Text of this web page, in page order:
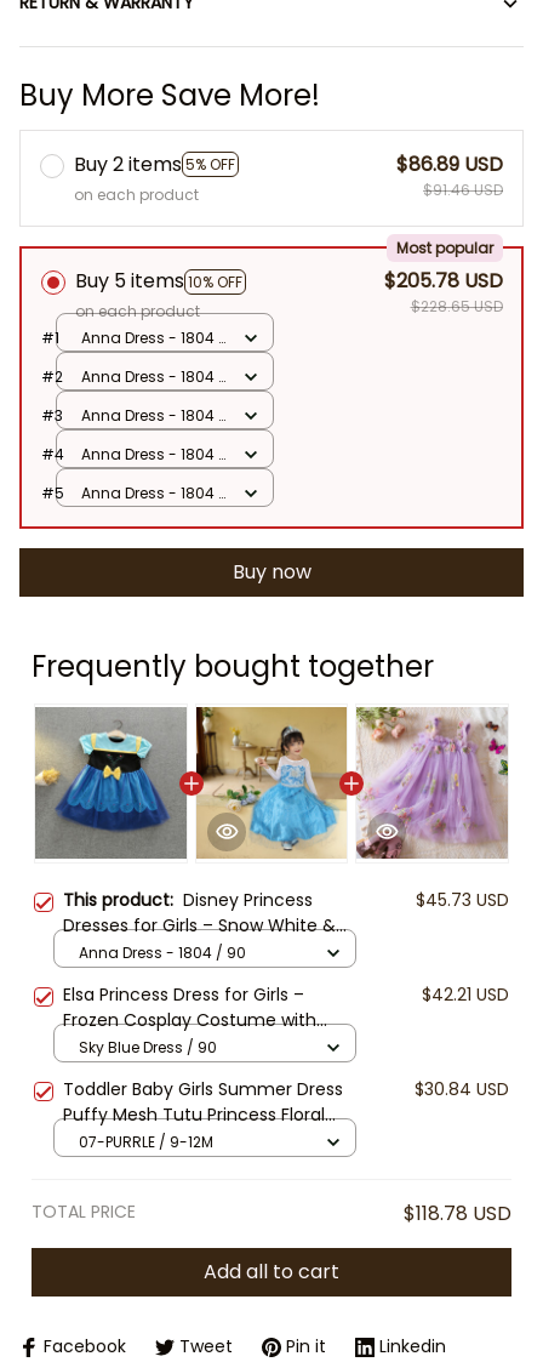
Buy More Save More!
Buy 2 items5% OFF
on each product
$86.89 USD
$91.46 USD
Buy 5 items 10% OFF
Most popular
on each product
$205.78 USD
$228.65 USD
#1
Anna Dress - 1804 /
#2
Anna Dress - 1804 /
#3
Anna Dress - 1804 /
#4
Anna Dress - 1804 /
#5
Anna Dress - 1804 /
Buy now
Frequently bought together
This product: Disney Princess
Dresses for Girls – Snow White &
Frozen Anna Inspired Costume
Outfits, Birthday Party Dress,
Halloween Cosplay, Toddler Girl Gift
$45.73 USD
Anna Dress - 1804 / 90
Elsa Princess Dress for Girls –
Frozen Cosplay Costume with
Accessories, Blue Snowflake Gown,
Tiara, Wand, Gloves & Braid –
Halloween, Birthday Party Outfit
$42.21 USD
Sky Blue Dress / 90
Toddler Baby Girls Summer Dress
Puffy Mesh Tutu Princess Floral
Embroidery Suspender Dress Baby
Girls Birthday Party Clothes
$30.84 USD
07-PURRLE / 9-12M
TOTAL PRICE $118.78 USD
Add all to cart
Facebook Tweet Pin it Linkedin